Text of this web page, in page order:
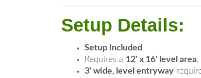
Setup Details:
Setup Included
Requires a 12' x 16' level area,
3' wide, level entryway